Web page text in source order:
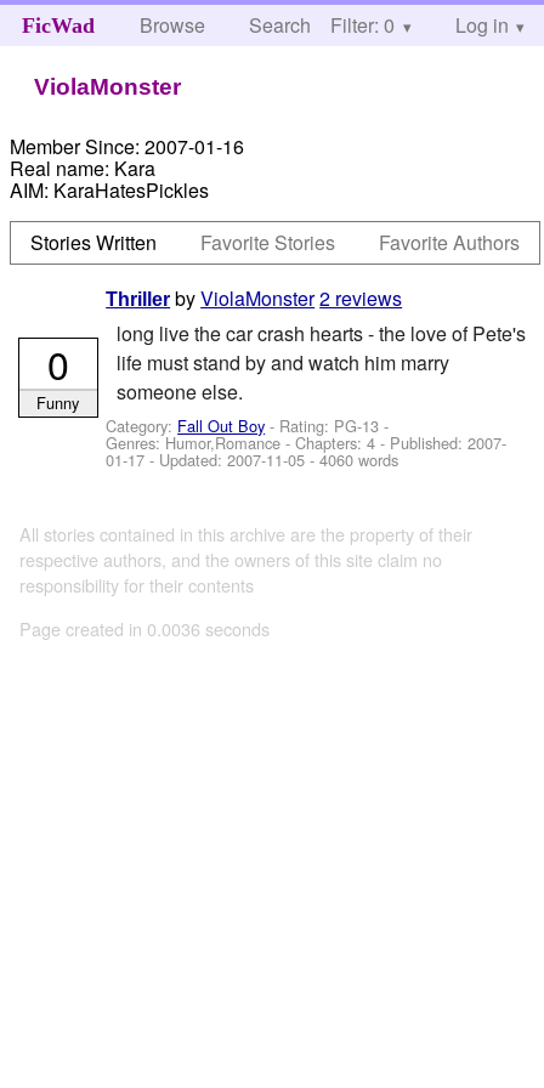
FicWad Browse Search Help
Filter: 0 Log in
ViolaMonster
Member Since: 2007-01-16
Real name: Kara
AIM: KaraHatesPickles
Stories Written
Favorite Stories Favorite Authors
Thriller byViolaMonster2 reviews
long live the car crash hearts - the love of Pete's
life must stand by and watch him marry
someone else.
Category: Fall Out Boy - Rating: PG-13 -
Genres: Humor,Romance - Chapters: 4 - Published:2007-
01-17 - Updated:2007-11-05 - 4060 words
0
Funny
All stories contained in this archive are the property of their
respective authors, and the owners of this site claim no
responsibility for their contents
Page created in 0.0036 seconds